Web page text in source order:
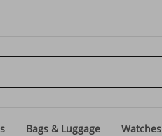
Bags & Luggage Watches